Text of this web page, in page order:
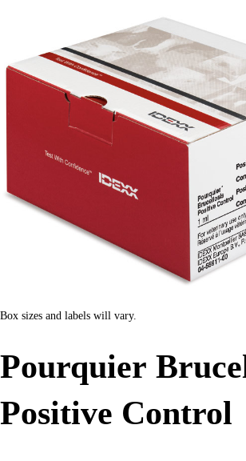
Box sizes and labels will vary.
Pourquier
Positive Control